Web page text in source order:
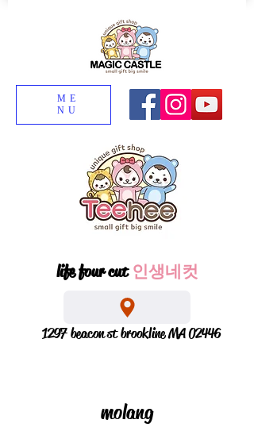
ME
NU
life four cut인생네컷
1297 beacon st brookline MA 02446
molang